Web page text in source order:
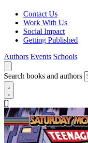
Contact Us
Work With Us
Social Impact
Getting Published
Authors Events Schools
Search books and authors
[]